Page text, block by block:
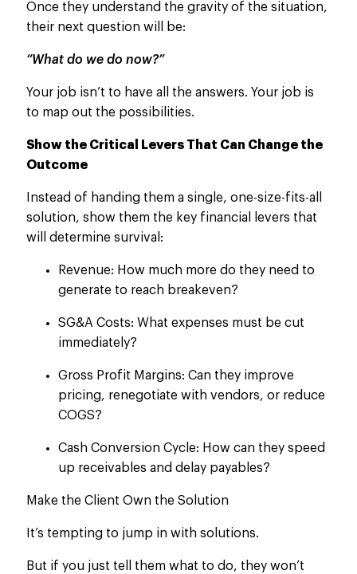
Once they understand the gravity of the situation,
their next question will be:
“What do we do now?”
Your job isn’t to have all the answers. Your job is
to map out the possibilities.
Show the Critical Levers That Can Change the
Outcome
Instead of handing them a single, one-size-fits-all
solution, show them the key financial levers that
will determine survival:
Revenue: How much more do they need to
generate to reach breakeven?
SG&A Costs: What expenses must be cut
immediately?
Gross Profit Margins: Can they improve
pricing, renegotiate with vendors, or reduce
COGS?
Cash Conversion Cycle: How can they speed
up receivables and delay payables?
Make the Client Own the Solution
It’s tempting to jump in with solutions.
But if you just tell them what to do, they won’t